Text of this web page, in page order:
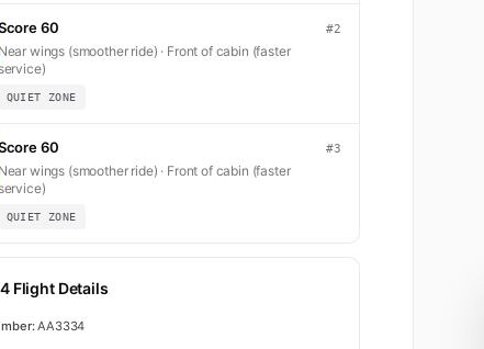
60 #2
Near wings (smoother ride) · Front of cabin (faster
service)
QUIET ZONE
60 #3
Near wings (smoother ride) · Front of cabin (faster
service)
QUIET ZONE
Flight Details
AA3334